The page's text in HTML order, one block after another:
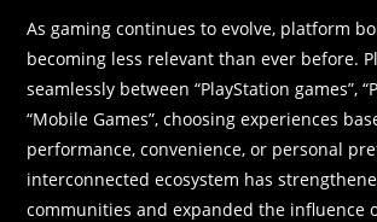
As gaming continues to evolve, platform
becoming less relevant than ever before.
seamlessly between “PlayStation games”,
“Mobile Games”, choosing experiences
performance, convenience, or personal
interconnected ecosystem has
communities and expanded the influence